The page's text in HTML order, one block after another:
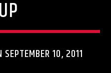
SEPTEMBER 10, 2011